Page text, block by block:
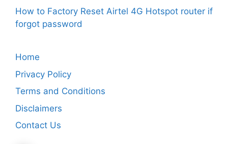
How to Factory Reset Airtel 4G Hotspot router if
forgot password
Home
Privacy Policy
Terms and Conditions
Disclaimers
Contact Us